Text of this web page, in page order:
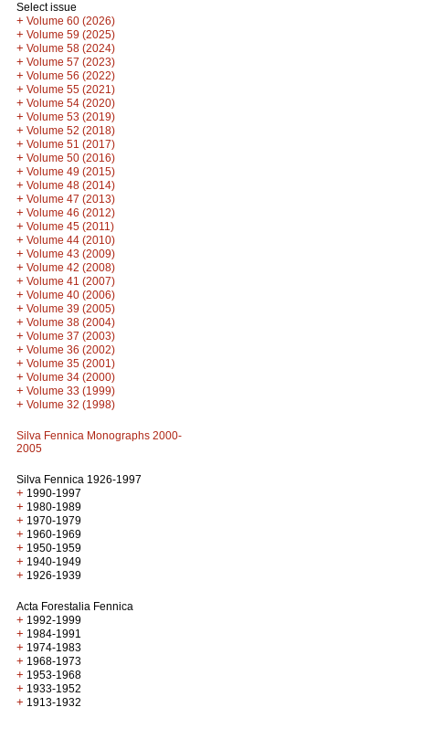
Select issue
+ Volume 60 (2026)
+ Volume 59 (2025)
+ Volume 58 (2024)
+ Volume 57 (2023)
+ Volume 56 (2022)
+ Volume 55 (2021)
+ Volume 54 (2020)
+ Volume 53 (2019)
+ Volume 52 (2018)
+ Volume 51 (2017)
+ Volume 50 (2016)
+ Volume 49 (2015)
+ Volume 48 (2014)
+ Volume 47 (2013)
+ Volume 46 (2012)
+ Volume 45 (2011)
+ Volume 44 (2010)
+ Volume 43 (2009)
+ Volume 42 (2008)
+ Volume 41 (2007)
+ Volume 40 (2006)
+ Volume 39 (2005)
+ Volume 38 (2004)
+ Volume 37 (2003)
+ Volume 36 (2002)
+ Volume 35 (2001)
+ Volume 34 (2000)
+ Volume 33 (1999)
+ Volume 32 (1998)
Silva Fennica Monographs 2000-
2005
Silva Fennica 1926-1997
+ 1990-1997
+ 1980-1989
+ 1970-1979
+ 1960-1969
+ 1950-1959
+ 1940-1949
+ 1926-1939
Acta Forestalia Fennica
+ 1992-1999
+ 1984-1991
+ 1974-1983
+ 1968-1973
+ 1953-1968
+ 1933-1952
+ 1913-1932